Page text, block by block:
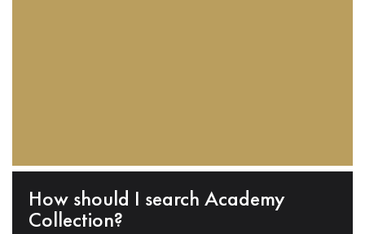
How should I search Academy
Collection?